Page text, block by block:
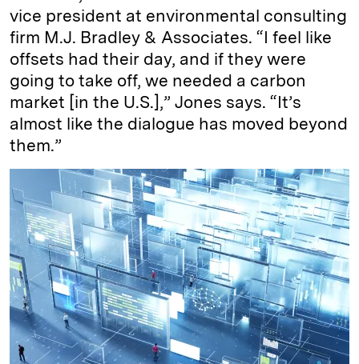
vice president at environmental consulting
firm M.J. Bradley & Associates. “I feel like
offsets had their day, and if they were
going to take off, we needed a carbon
market [in the U.S.],” Jones says. “It’s
almost like the dialogue has moved beyond
them.”